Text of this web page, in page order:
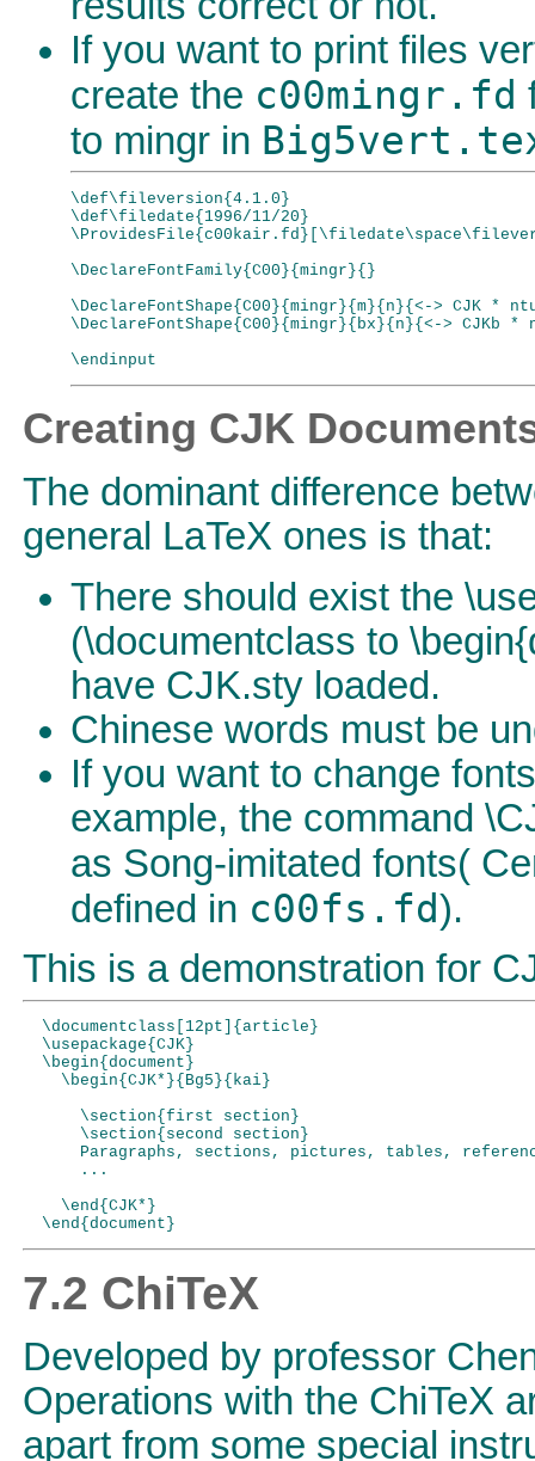
If you want to print files
create the c00mingr.fd
to mingr in
\def\fileversion{4.1.0}
\def\filedate{1996/11/20}
\DeclareFontFamily{C00}{mingr}{}
\DeclareFontShape{C00}{mingr}{m}{n}{<-> CJK *
\DeclareFontShape{C00}{mingr}{bx}{n}{<-> CJKb *
Creating CJK
The dominant difference
general LaTeX ones is that:
There should exist the
(\documentclass to
have CJK.sty loaded.
Chinese words must be
If you want to change
example, the command
as Song-imitated fonts(
defined in c00fs.fd).
This is a demonstration for
  \documentclass[12pt]{article}
  \usepackage{CJK}
  \begin{document}
    \begin{CJK*}{Bg5}{kai}
      \section{first section}
      \section{second section}
Paragraphs, sections, pictures, tables,
      ...
    \end{CJK*}
7.2 ChiTeX
Developed by professor
Operations with the ChiTeX
apart from some special